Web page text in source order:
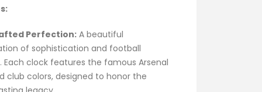
Perfection: A beautiful
of sophistication and football
Each clock features the famous Arsenal
club colors, designed to honor the